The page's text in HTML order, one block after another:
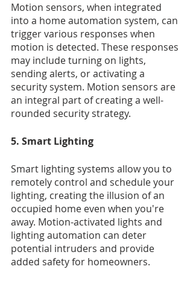
Motion sensors, when integrated
into a home automation system, can
trigger various responses when
motion is detected. These responses
may include turning on lights,
sending alerts, or activating a
security system. Motion sensors are
an integral part of creating a well-
rounded security strategy.
5. Smart Lighting
Smart lighting systems allow you to
remotely control and schedule your
lighting, creating the illusion of an
occupied home even when you're
away. Motion-activated lights and
lighting automation can deter
potential intruders and provide
added safety for homeowners.